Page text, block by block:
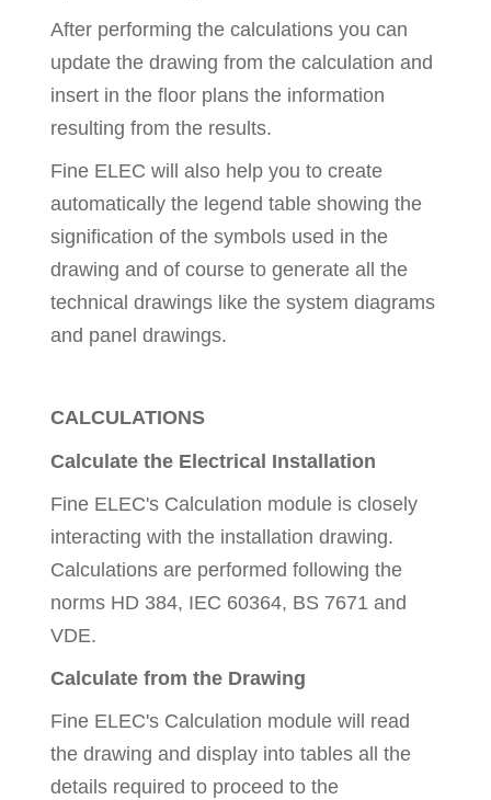
After performing the calculations you can
update the drawing from the calculation and
insert in the floor plans the information
resulting from the results.
Fine ELEC will also help you to create
automatically the legend table showing the
signification of the symbols used in the
drawing and of course to generate all the
technical drawings like the system diagrams
and panel drawings.
CALCULATIONS
Calculate the Electrical Installation
Fine ELEC's Calculation module is closely
interacting with the installation drawing.
Calculations are performed following the
norms HD 384, IEC 60364, BS 7671 and
VDE.
Calculate from the Drawing
Fine ELEC's Calculation module will read
the drawing and display into tables all the
details required to proceed to the